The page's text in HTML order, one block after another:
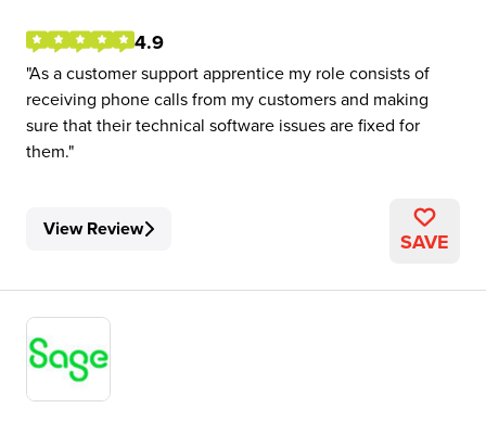
4.9
As a customer support apprentice my role consists of
receiving phone calls from my customers and making
sure that their technical software issues are fixed for
them.
View Review SAVE